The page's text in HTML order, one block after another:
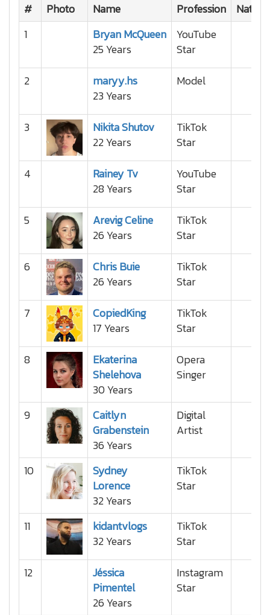
# Photo Name Profession
1
Bryan McQueen
25 Years
YouTube
Star
2
maryy.hs
23 Years
Model
3
Nikita Shutov
22 Years
TikTok
Star
4
Rainey Tv
28 Years
YouTube
Star
5
Arevig Celine
26 Years
TikTok
Star
6
Chris Buie
26 Years
TikTok
Star
7
CopiedKing
17 Years
TikTok
Star
8
Ekaterina
Shelehova
30 Years
Opera
Singer
9
Caitlyn
Grabenstein
36 Years
Digital
Artist
10
Sydney
Lorence
32 Years
TikTok
Star
11
kidantvlogs
32 Years
TikTok
Star
12
Jéssica
Pimentel
26 Years
Instagram
Star